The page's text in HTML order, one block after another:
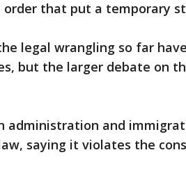
order that put a temporary
legal wrangling so far
but the larger debate on
administration and
saying it violates the